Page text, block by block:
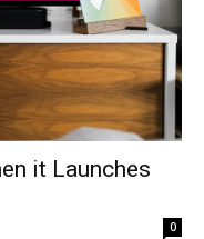
it Launches
0